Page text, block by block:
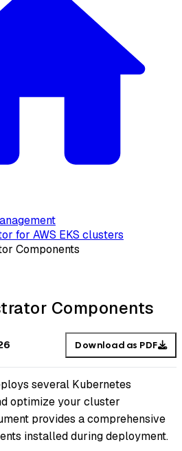
for AWS EKS clusters
Components
Components
Download as PDF
several Kubernetes
optimize your cluster
provides a comprehensive
installed during deployment.